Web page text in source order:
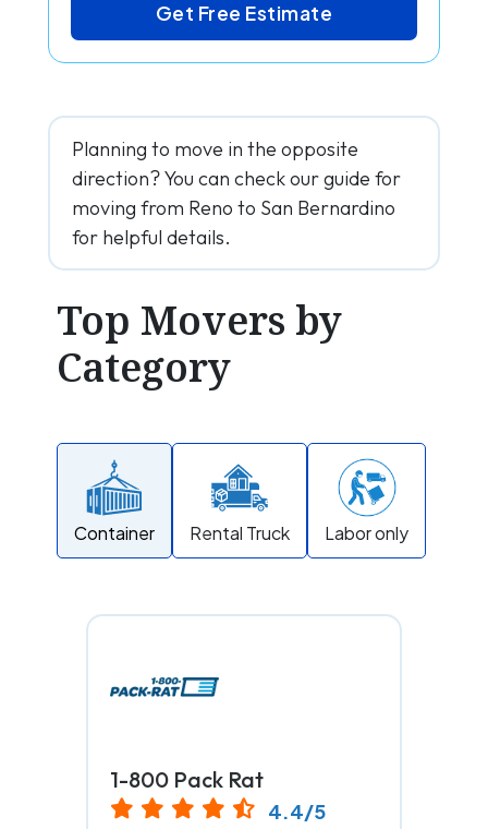
Get Free Estimate
Planning to move in the opposite
direction? You can check our guide for
moving from Reno to San Bernardino
for helpful details.
Top Movers by
Category
Container Rental Truck Labor only
1-800 Pack Rat
4.4/5